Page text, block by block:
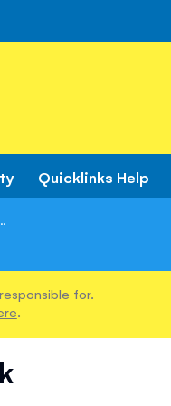
Quicklinks Help
for.
.